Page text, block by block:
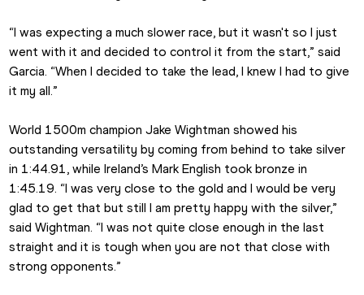
“I was expecting a much slower race, but it wasn't so I just
went with it and decided to control it from the start,” said
Garcia. “When I decided to take the lead, I knew I had to give
it my all.”
World 1500m champion Jake Wightman showed his
outstanding versatility by coming from behind to take silver
in 1:44.91, while Ireland’s Mark English took bronze in
1:45.19. “I was very close to the gold and I would be very
glad to get that but still I am pretty happy with the silver,”
said Wightman. “I was not quite close enough in the last
straight and it is tough when you are not that close with
strong opponents.”